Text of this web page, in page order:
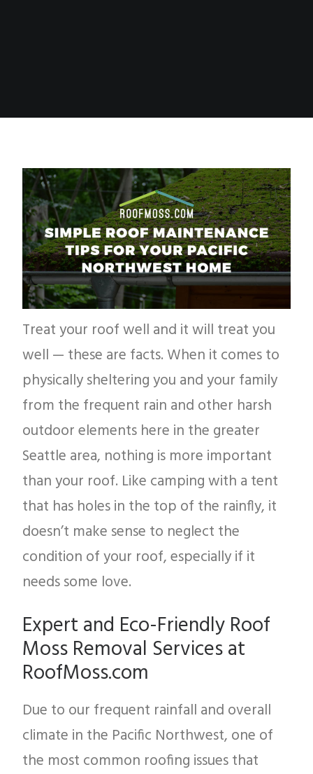
Treat your roof well and it will treat you
well — these are facts. When it comes to
physically sheltering you and your family
from the frequent rain and other harsh
outdoor elements here in the greater
Seattle area, nothing is more important
than your roof. Like camping with a tent
that has holes in the top of the rainfly, it
doesn’t make sense to neglect the
condition of your roof, especially if it
needs some love.
Expert and Eco-Friendly Roof
Moss Removal Services at
RoofMoss.com
Due to our frequent rainfall and overall
climate in the Pacific Northwest, one of
the most common roofing issues that